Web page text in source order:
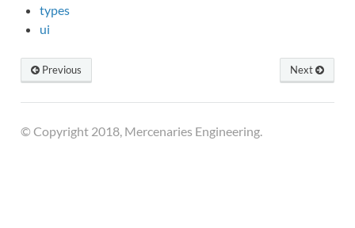
types
ui
Next
Previous
© Copyright 2018, Mercenaries Engineering.